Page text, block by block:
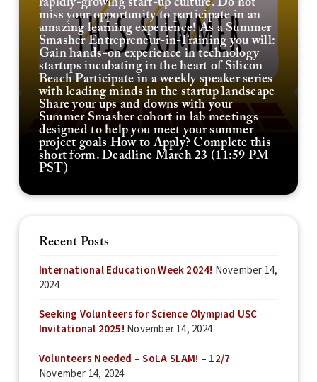
miss your opportunity to participate in an
amazing learning experience! As a Summer
Smasher Entrepreneur-in-Training you will:
Gain hands-on experience in technology
startups incubating in the heart of Silicon
Beach Participate in a weekly speaker series
with leading minds in the startup landscape
Share your ups and downs with your
Summer Smasher cohort in lab meetings
designed to help you meet your summer
project goals How to Apply? Complete this
short form. Deadline March 23 (11:59 PM
PST)
Recent Posts
International Education Week 2024! November 14,
2024
Seeking Volunteers for Science Olympiad USC
Invitational 2025! November 14, 2024
Volunteers Needed – SoLA SLAM! – 12/7
November 14, 2024